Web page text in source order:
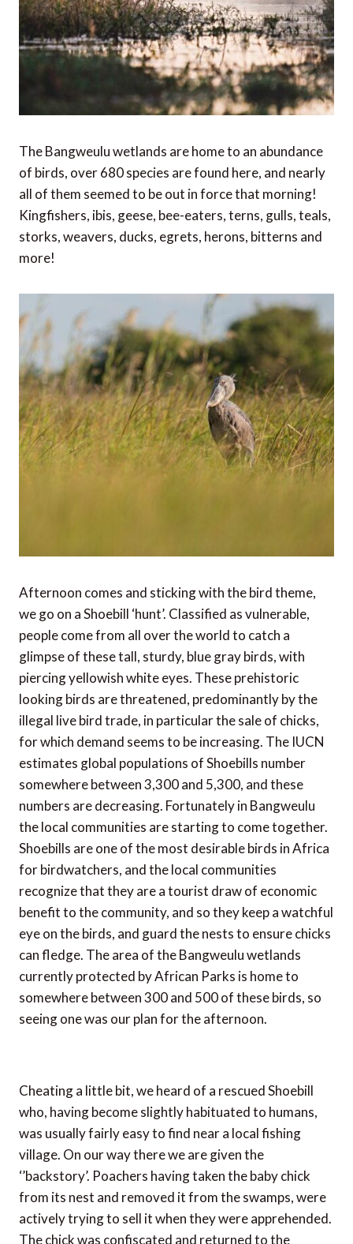
The Bangweulu wetlands are home to an abundance
of birds, over 680 species are found here, and nearly
all of them seemed to be out in force that morning!
Kingfishers, ibis, geese, bee-eaters, terns, gulls, teals,
storks, weavers, ducks, egrets, herons, bitterns and
more!
Afternoon comes and sticking with the bird theme,
we go on a Shoebill ‘hunt’. Classified as vulnerable,
people come from all over the world to catch a
glimpse of these tall, sturdy, blue gray birds, with
piercing yellowish white eyes. These prehistoric
looking birds are threatened, predominantly by the
illegal live bird trade, in particular the sale of chicks,
for which demand seems to be increasing. The IUCN
estimates global populations of Shoebills number
somewhere between 3,300 and 5,300, and these
numbers are decreasing. Fortunately in Bangweulu
the local communities are starting to come together.
Shoebills are one of the most desirable birds in Africa
for birdwatchers, and the local communities
recognize that they are a tourist draw of economic
benefit to the community, and so they keep a watchful
eye on the birds, and guard the nests to ensure chicks
can fledge. The area of the Bangweulu wetlands
currently protected by African Parks is home to
somewhere between 300 and 500 of these birds, so
seeing one was our plan for the afternoon.
Cheating a little bit, we heard of a rescued Shoebill
who, having become slightly habituated to humans,
was usually fairly easy to find near a local fishing
village. On our way there we are given the
‘’backstory’. Poachers having taken the baby chick
from its nest and removed it from the swamps, were
actively trying to sell it when they were apprehended.
The chick was confiscated and returned to the